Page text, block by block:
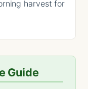
harvest for
Guide